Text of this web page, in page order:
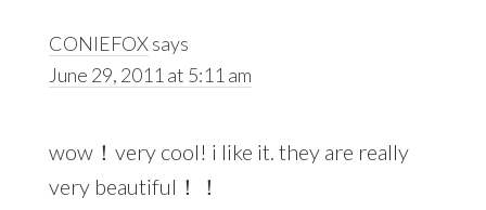
CONIEFOXsays
June 29, 2011 at 5:11 am
wow！very cool! i like it. they are really
very beautiful！！